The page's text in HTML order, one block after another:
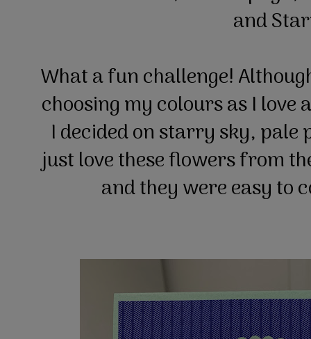
and
What a fun challenge!
choosing my colours as I love
I decided on starry sky,
just love these flowers from
and they were easy to